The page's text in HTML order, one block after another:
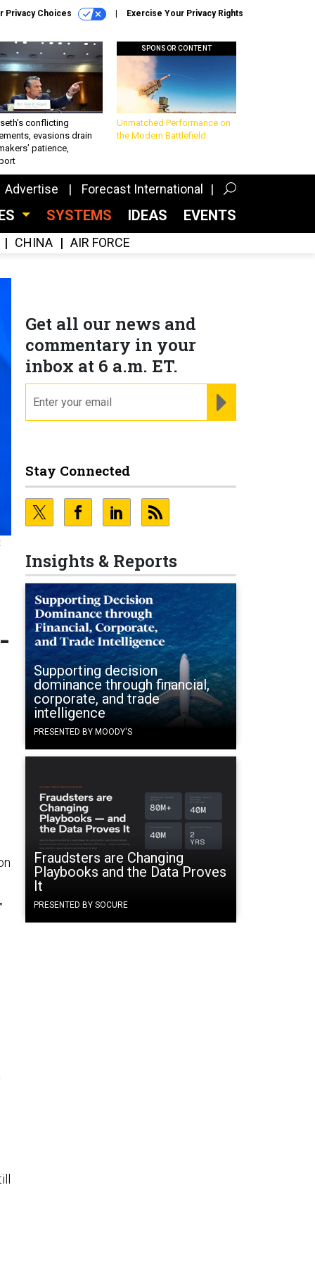
Privacy Choices Exercise Your Privacy Rights
conflicting
evasions drain
patience,
SPONSOR CONTENT
Unmatched Performance on
the Modern Battlefield
Advertise Forecast International
SYSTEMS IDEAS EVENTS
CHINA AIR FORCE
Get all our news and
commentary in your
inbox at 6 a.m. ET.
Stay Connected
Insights & Reports
Supporting decision
dominance through financial,
corporate, and trade
intelligence
PRESENTED BY MOODY'S
Fraudsters are Changing
Playbooks and the Data Proves
It
PRESENTED BY SOCURE